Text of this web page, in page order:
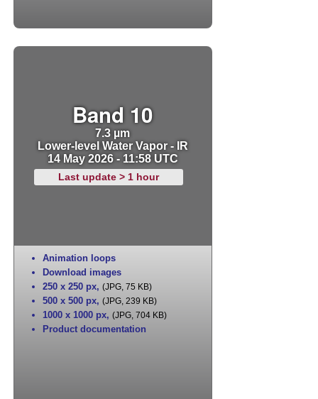
Band 10
7.3 µm
Lower-level Water Vapor - IR
14 May 2026 - 11:58 UTC
Last update > 1 hour
Animation loops
Download images
250 x 250 px, (JPG, 75 KB)
500 x 500 px, (JPG, 239 KB)
1000 x 1000 px, (JPG, 704 KB)
Product documentation